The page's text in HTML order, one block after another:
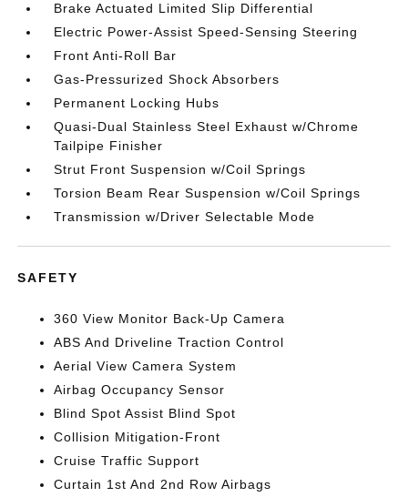
Brake Actuated Limited Slip Differential
Electric Power-Assist Speed-Sensing Steering
Front Anti-Roll Bar
Gas-Pressurized Shock Absorbers
Permanent Locking Hubs
Quasi-Dual Stainless Steel Exhaust w/Chrome
Tailpipe Finisher
Strut Front Suspension w/Coil Springs
Torsion Beam Rear Suspension w/Coil Springs
Transmission w/Driver Selectable Mode
SAFETY
360 View Monitor Back-Up Camera
ABS And Driveline Traction Control
Aerial View Camera System
Airbag Occupancy Sensor
Blind Spot Assist Blind Spot
Collision Mitigation-Front
Cruise Traffic Support
Curtain 1st And 2nd Row Airbags